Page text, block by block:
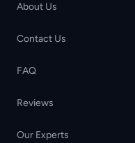
About Us
Contact Us
FAQ
Reviews
Our Experts